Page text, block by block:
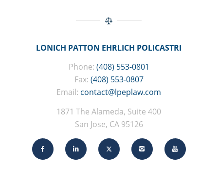
LONICH PATTON EHRLICH POLICASTRI
Phone: (408) 553-0801
Fax: (408) 553-0807
Email: contact@lpeplaw.com
1871 The Alameda, Suite 400
San Jose, CA 95126